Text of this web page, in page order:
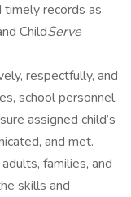
timely records as
ChildServe
respectfully, and
school personnel,
assigned child’s
and met.
families, and
skills and